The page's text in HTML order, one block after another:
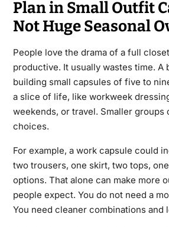
Plan in Small Outfit
Not Huge Seasonal
People love the drama of a full
productive. It usually wastes time. A
building small capsules of five to
a slice of life, like workweek
weekends, or travel. Smaller groups
choices.
For example, a work capsule could
two trousers, one skirt, two tops,
options. That alone can make more
people expect. You do not need a
You need cleaner combinations and